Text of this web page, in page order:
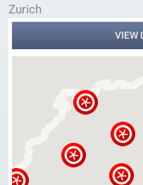
Zurich
VIEW